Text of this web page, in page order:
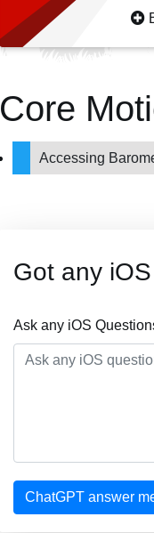
Core
Accessing
Got any
Ask any iOS
ChatGPT answer